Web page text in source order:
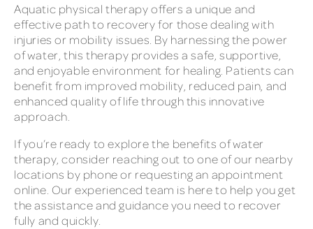
Aquatic physical therapy offers a unique and
effective path to recovery for those dealing with
injuries or mobility issues. By harnessing the power
of water, this therapy provides a safe, supportive,
and enjoyable environment for healing. Patients can
benefit from improved mobility, reduced pain, and
enhanced quality of life through this innovative
approach.
If you’re ready to explore the benefits of water
therapy, consider reaching out to one of our nearby
locations by phone or requesting an appointment
online. Our experienced team is here to help you get
the assistance and guidance you need to recover
fully and quickly.